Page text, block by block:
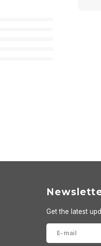
Get the latest